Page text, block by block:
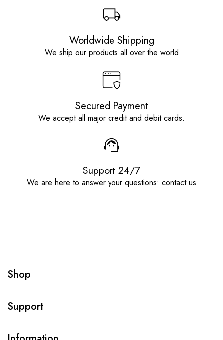
Worldwide Shipping
We ship our products all over the world
Secured Payment
We accept all major credit and debit cards.
Support 24/7
We are here to answer your questions: contact us
Shop
Support